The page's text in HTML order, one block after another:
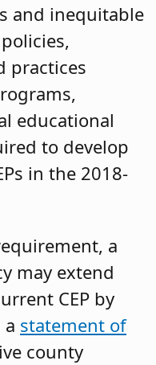
and inequitable
practices
educational
to develop
in the 2018-
a
may extend
CEP by
statement of
county